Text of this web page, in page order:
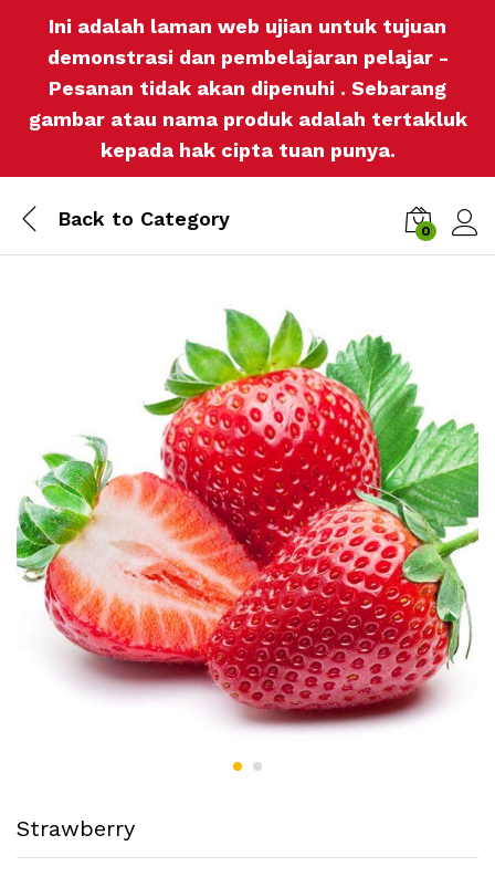
Ini adalah laman web ujian untuk tujuan
demonstrasi dan pembelajaran pelajar -
Pesanan tidak akan dipenuhi . Sebarang
gambar atau nama produk adalah tertakluk
kepada hak cipta tuan punya.
Back to Category
0
Strawberry